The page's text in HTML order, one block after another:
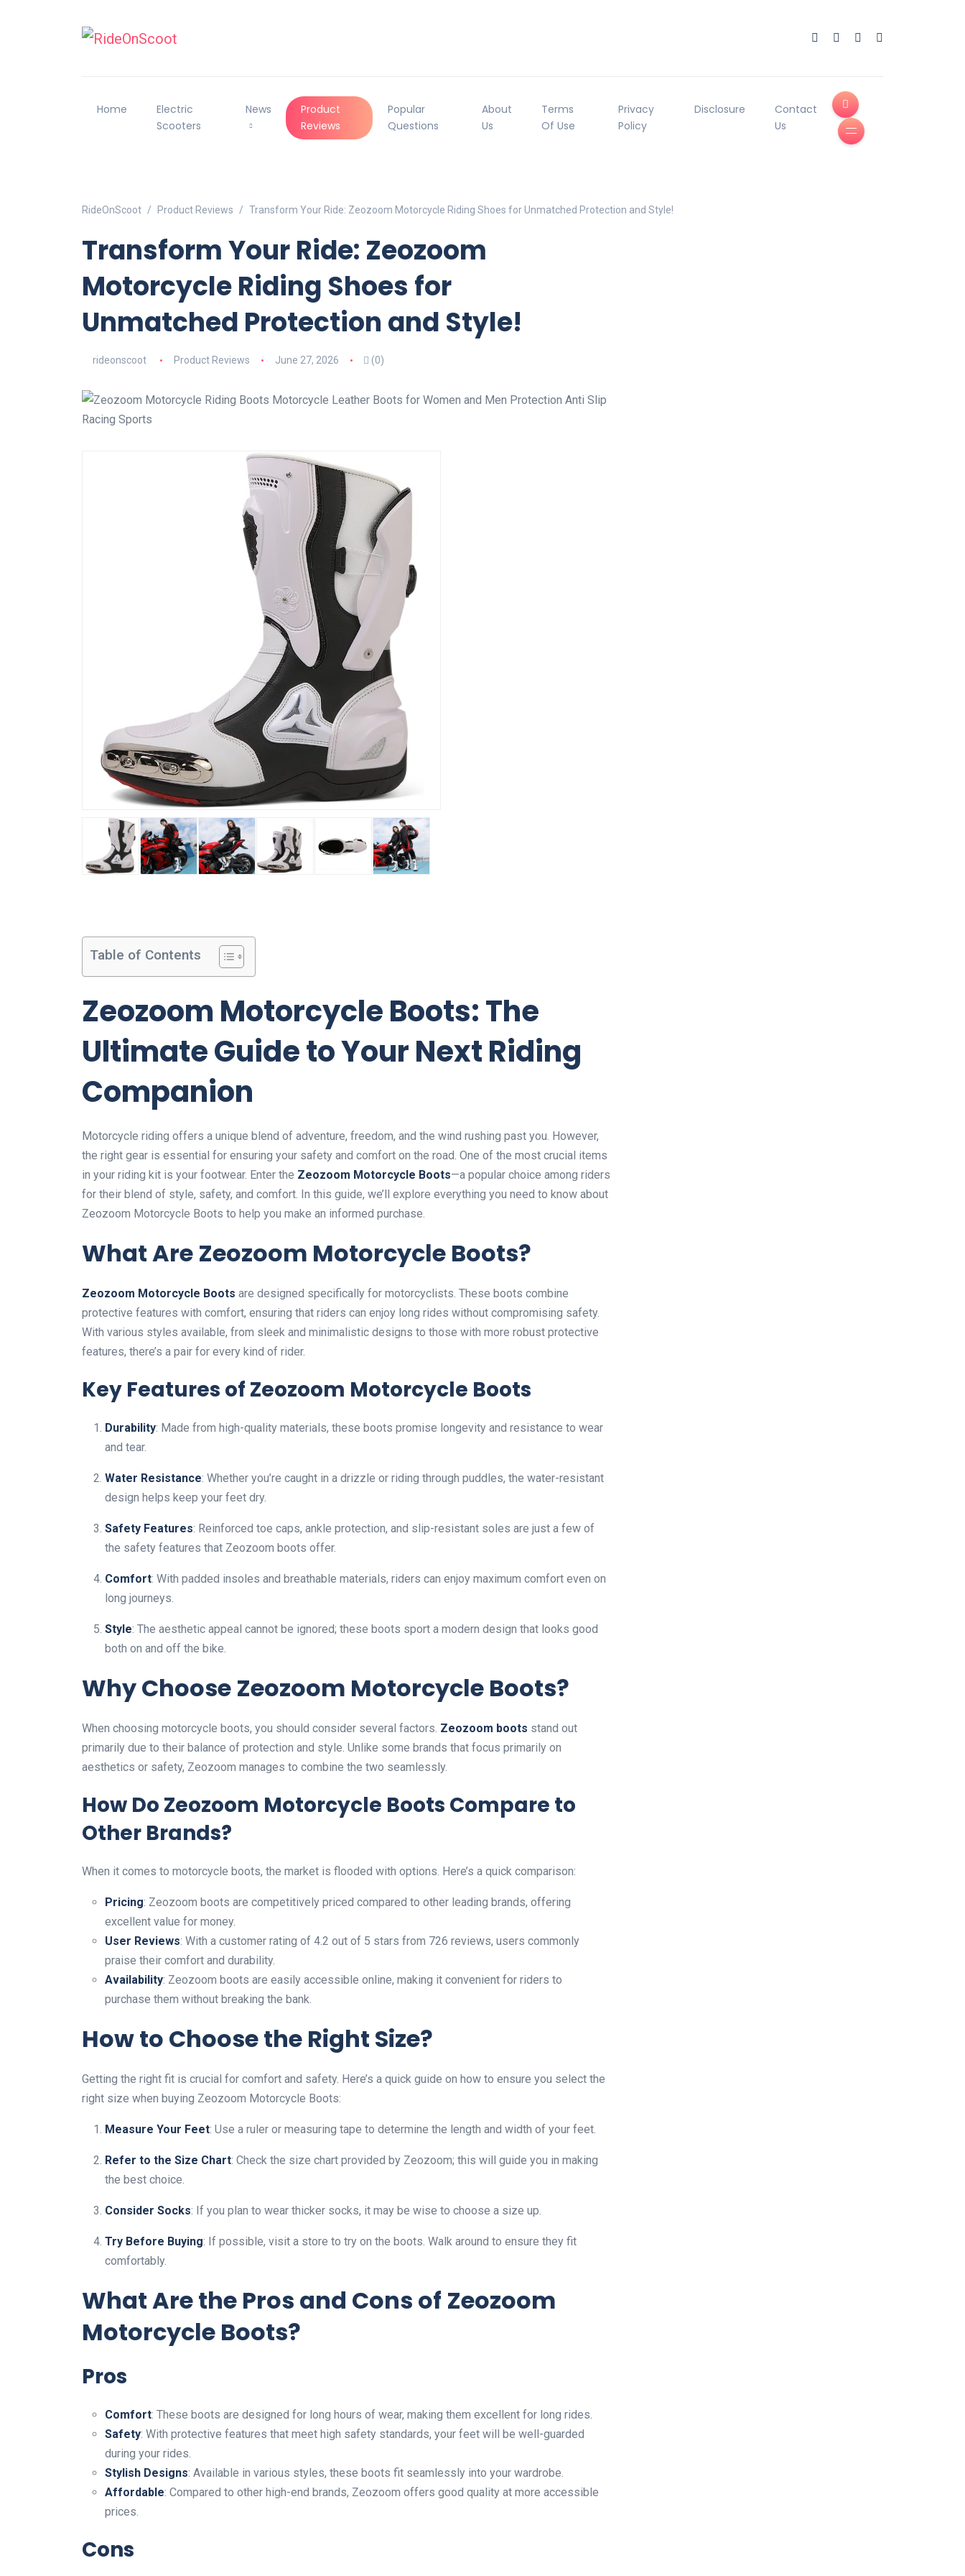
Home
Electric
Scooters
News
Product
Reviews
Popular
Questions
About
Us
Terms
Of Use
Privacy
Policy
Disclosure
Contact
Us
RideOnScoot Product Reviews Transform Your Ride: Zeozoom Motorcycle Riding Shoes for Unmatched Protection and Style!
Transform Your Ride: Zeozoom
Motorcycle Riding Shoes for
Unmatched Protection and Style!
rideonscoot Product Reviews June 27, 2026 (0)
Table of Contents
Zeozoom Motorcycle Boots: The
Ultimate Guide to Your Next Riding
Companion
Motorcycle riding offers a unique blend of adventure, freedom, and the wind rushing past you. However,
the right gear is essential for ensuring your safety and comfort on the road. One of the most crucial items
in your riding kit is your footwear. Enter the Zeozoom Motorcycle Boots—a popular choice among riders
for their blend of style, safety, and comfort. In this guide, we’ll explore everything you need to know about
Zeozoom Motorcycle Boots to help you make an informed purchase.
What Are Zeozoom Motorcycle Boots?
Zeozoom Motorcycle Boots are designed specifically for motorcyclists. These boots combine
protective features with comfort, ensuring that riders can enjoy long rides without compromising safety.
With various styles available, from sleek and minimalistic designs to those with more robust protective
features, there’s a pair for every kind of rider.
Key Features of Zeozoom Motorcycle Boots
Durability: Made from high-quality materials, these boots promise longevity and resistance to wear
and tear.
Water Resistance: Whether you’re caught in a drizzle or riding through puddles, the water-resistant
design helps keep your feet dry.
Safety Features: Reinforced toe caps, ankle protection, and slip-resistant soles are just a few of
the safety features that Zeozoom boots offer.
Comfort: With padded insoles and breathable materials, riders can enjoy maximum comfort even on
long journeys.
Style: The aesthetic appeal cannot be ignored; these boots sport a modern design that looks good
both on and off the bike.
Why Choose Zeozoom Motorcycle Boots?
When choosing motorcycle boots, you should consider several factors. Zeozoom boots stand out
primarily due to their balance of protection and style. Unlike some brands that focus primarily on
aesthetics or safety, Zeozoom manages to combine the two seamlessly.
How Do Zeozoom Motorcycle Boots Compare to
Other Brands?
When it comes to motorcycle boots, the market is flooded with options. Here’s a quick comparison:
Pricing: Zeozoom boots are competitively priced compared to other leading brands, offering
excellent value for money.
User Reviews: With a customer rating of 4.2 out of 5 stars from 726 reviews, users commonly
praise their comfort and durability.
Availability: Zeozoom boots are easily accessible online, making it convenient for riders to
purchase them without breaking the bank.
How to Choose the Right Size?
Getting the right fit is crucial for comfort and safety. Here’s a quick guide on how to ensure you select the
right size when buying Zeozoom Motorcycle Boots:
Measure Your Feet: Use a ruler or measuring tape to determine the length and width of your feet.
Refer to the Size Chart: Check the size chart provided by Zeozoom; this will guide you in making
the best choice.
Consider Socks: If you plan to wear thicker socks, it may be wise to choose a size up.
Try Before Buying: If possible, visit a store to try on the boots. Walk around to ensure they fit
comfortably.
What Are the Pros and Cons of Zeozoom
Motorcycle Boots?
Pros
Comfort: These boots are designed for long hours of wear, making them excellent for long rides.
Safety: With protective features that meet high safety standards, your feet will be well-guarded
during your rides.
Stylish Designs: Available in various styles, these boots fit seamlessly into your wardrobe.
Affordable: Compared to other high-end brands, Zeozoom offers good quality at more accessible
prices.
Cons